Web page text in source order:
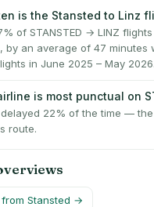
is the Stansted to Linz
of STANSTED → LINZ
by an average of 47 minutes
in June 2025 – May 2026.
is most punctual on
delayed 22% of the time —
route.
Stansted →